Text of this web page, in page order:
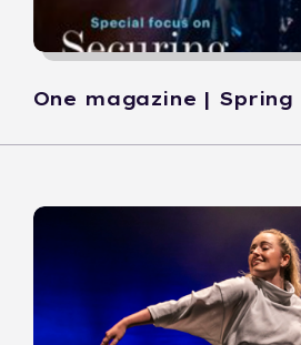
One magazine | Spring